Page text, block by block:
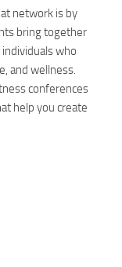
network is by
bring together
who
and wellness.
conferences
help you create